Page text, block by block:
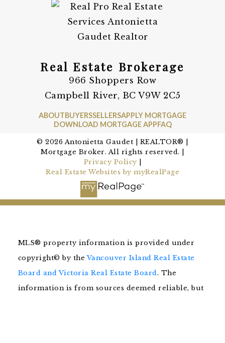
Real Estate Brokerage
966 Shoppers Row
Campbell River, BC V9W 2C5
ABOUTBUYERSSELLERSAPPLY MORTGAGE
DOWNLOAD MORTGAGE APPFAQ
© 2026 Antonietta Gaudet | REALTOR® |
Mortgage Broker. All rights reserved. |
Privacy Policy
Real Estate Websites by myRealPage
MLS® property information is provided under
copyright© by theVancouver Island Real Estate
Board and Victoria Real Estate Board . The
information is from sources deemed reliable, but